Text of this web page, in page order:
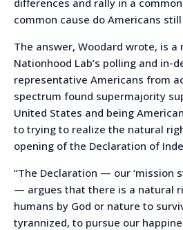
common cause do Americans still
The answer, Woodard wrote, is a
Nationhood Lab’s polling and in-
representative Americans from
spectrum found supermajority
United States and being
to trying to realize the natural
opening of the Declaration of
“The Declaration — our ‘mission
— argues that there is a natural
humans by God or nature to
tyrannized, to pursue our